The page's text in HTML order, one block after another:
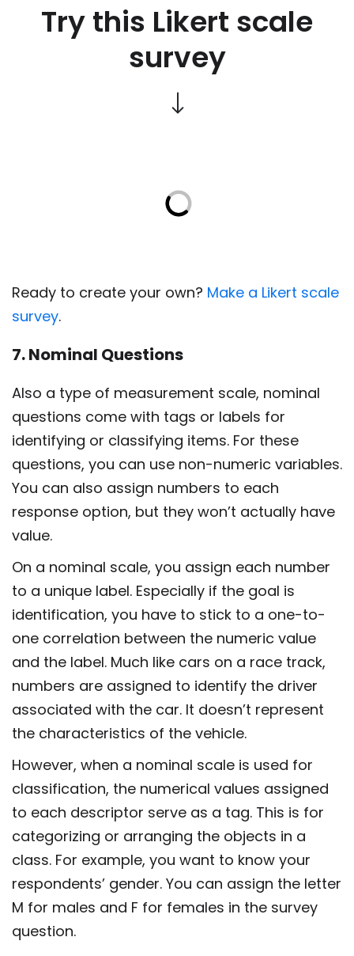
Try this Likert scale
survey
Ready to create your own? Make a Likert scale
survey.
7. Nominal Questions
Also a type of measurement scale, nominal
questions come with tags or labels for
identifying or classifying items. For these
questions, you can use non-numeric variables.
You can also assign numbers to each
response option, but they won’t actually have
value.
On a nominal scale, you assign each number
to a unique label. Especially if the goal is
identification, you have to stick to a one-to-
one correlation between the numeric value
and the label. Much like cars on a race track,
numbers are assigned to identify the driver
associated with the car. It doesn’t represent
the characteristics of the vehicle.
However, when a nominal scale is used for
classification, the numerical values assigned
to each descriptor serve as a tag. This is for
categorizing or arranging the objects in a
class. For example, you want to know your
respondents’ gender. You can assign the letter
M for males and F for females in the survey
question.